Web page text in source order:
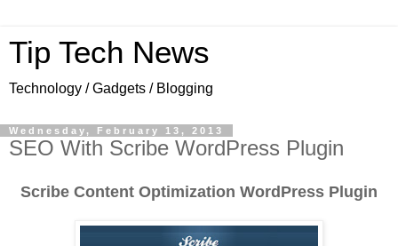
Tip Tech News
Technology / Gadgets / Blogging
Wednesday, February 13, 2013
SEO With Scribe WordPress Plugin
Scribe Content Optimization WordPress Plugin